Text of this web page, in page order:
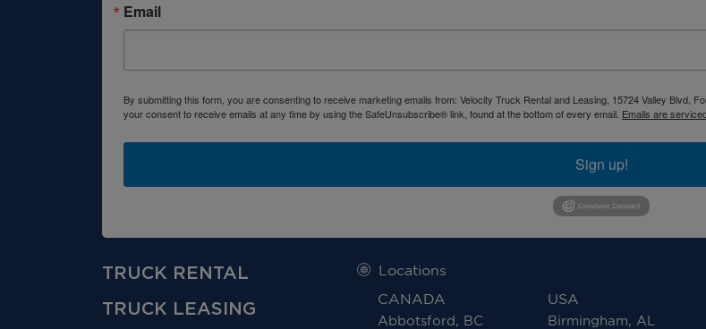
Email
By submitting this form, you are consenting to receive marketing emails from: Velocity Truck Rental and Leasing, 15724 Valley Blvd,
your consent to receive emails at any time by using the SafeUnsubscribe® link, found at the bottom of every email. Emails are
Sign up!
TRUCK RENTAL
TRUCK LEASING
Locations
CANADA
Abbotsford, BC
USA
Birmingham, AL